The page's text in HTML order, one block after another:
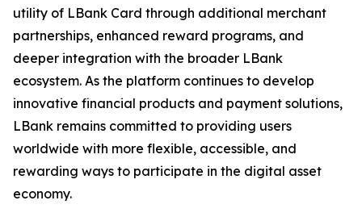
utility of LBank Card through additional merchant
partnerships, enhanced reward programs, and
deeper integration with the broader LBank
ecosystem. As the platform continues to develop
innovative financial products and payment solutions,
LBank remains committed to providing users
worldwide with more flexible, accessible, and
rewarding ways to participate in the digital asset
economy.